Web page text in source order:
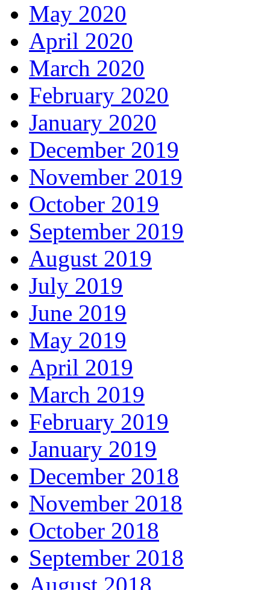
May 2020
April 2020
March 2020
February 2020
January 2020
December 2019
November 2019
October 2019
September 2019
August 2019
July 2019
June 2019
May 2019
April 2019
March 2019
February 2019
January 2019
December 2018
November 2018
October 2018
September 2018